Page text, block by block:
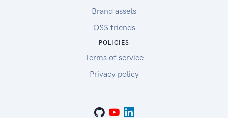
Brand assets
OSS friends
POLICIES
Terms of service
Privacy policy